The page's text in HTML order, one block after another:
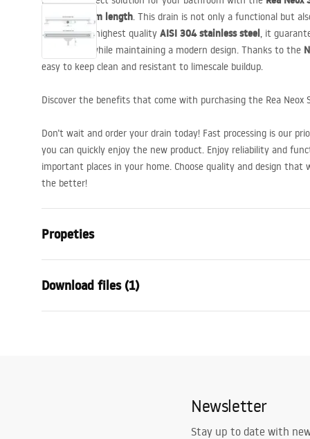
copper, 60 cm length. This drain is not only a functional but
Made of the highest quality AISI 304 stainless steel, it
appearance while maintaining a modern design. Thanks to the
easy to keep clean and resistant to limescale buildup.
Discover the benefits that come with purchasing the Rea Neox
Don’t wait and order your drain today! Fast processing is our
you can quickly enjoy the new product. Enjoy reliability and
important places in your home. Choose quality and design
the better!
Propeties
Siphon type
Drain length (cm)
60
0,45 l/s
Nano Flex
Download files (1)
Newsletter
Stay up to date with